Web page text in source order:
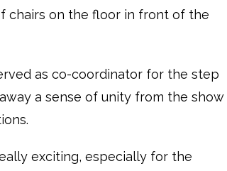
chairs on the floor in front of the
as co-coordinator for the step
a sense of unity from the show
exciting, especially for the